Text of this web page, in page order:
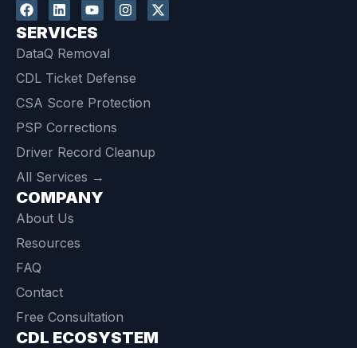
SERVICES
DataQ Removal
CDL Ticket Defense
CSA Score Protection
PSP Corrections
Driver Record Cleanup
All Services →
COMPANY
About Us
Resources
FAQ
Contact
Free Consultation
CDL ECOSYSTEM